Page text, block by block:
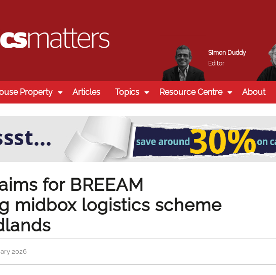
Simon Duddy
Editor
Property Articles Topics Resource Centre About
for BREEAM
midbox logistics scheme
2026